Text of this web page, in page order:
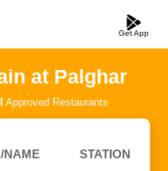
Get App
at Palghar
Approved Restaurants
NAME STATION